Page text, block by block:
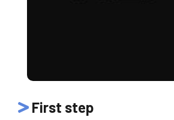
First step